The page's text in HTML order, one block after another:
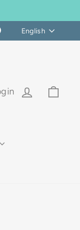
Facebook
English
LOG IN